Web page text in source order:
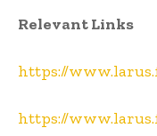
Relevant Links
https://
https://